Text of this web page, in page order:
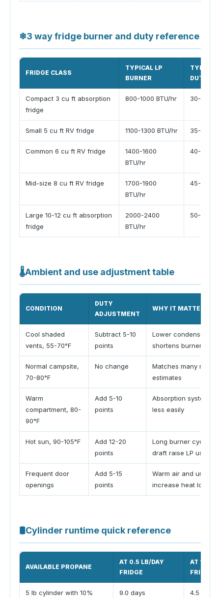
❄3 way fridge burner and duty reference
FRIDGE CLASS
TYPICAL LP
BURNER
TYPICAL
DUTY
Compact 3 cu ft absorption
fridge
800-1000 BTU/hr 30-45%
Small 5 cu ft RV fridge 1100-1300 BTU/hr 35-50%
Common 6 cu ft RV fridge
1400-1600
BTU/hr
40-55%
Mid-size 8 cu ft RV fridge
1700-1900
BTU/hr
45-60%
Large 10-12 cu ft absorption
fridge
2000-2400
BTU/hr
50-70%
🌡Ambient and use adjustment table
CONDITION
DUTY
ADJUSTMENT
WHY IT MATTERS
Cool shaded
vents, 55-70°F
Subtract 5-10
points
Lower condenser
shortens burner
Normal campsite,
70-80°F
No change
Matches many
estimates
Warm
compartment, 80-
90°F
Add 5-10
points
Absorption systems
less easily
Hot sun, 90-105°F
Add 12-20
points
Long burner cycles
draft raise LP use
Frequent door
openings
Add 5-15
points
Warm air and
increase heat load
🛢Cylinder runtime quick reference
AVAILABLE PROPANE
AT 0.5 LB/DAY
FRIDGE
AT 1.0
FRIDGE
5 lb cylinder with 10%
9.0 days 4.5 days